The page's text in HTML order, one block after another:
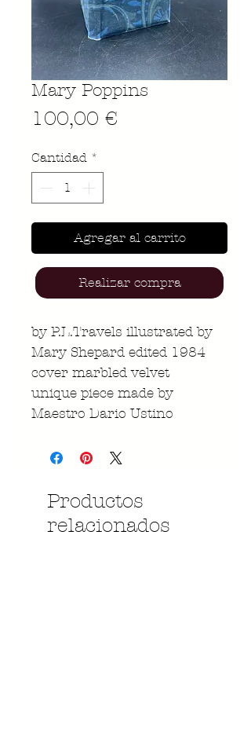
Mary Poppins
100,00 €
Cantidad *
Agregar al carrito
Realizar compra
by P.L.Travels illustrated by
Mary Shepard edited 1984
cover marbled velvet
unique piece made by
Maestro Dario Ustino
Productos
relacionados